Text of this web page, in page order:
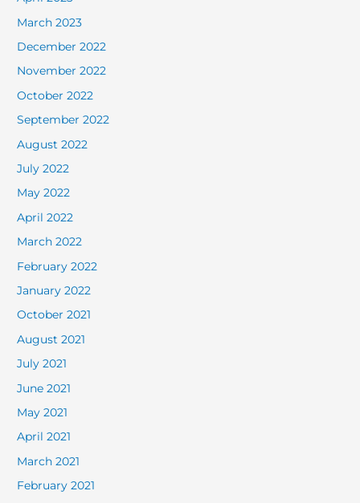
March 2023
December 2022
November 2022
October 2022
September 2022
August 2022
July 2022
May 2022
April 2022
March 2022
February 2022
January 2022
October 2021
August 2021
July 2021
June 2021
May 2021
April 2021
March 2021
February 2021